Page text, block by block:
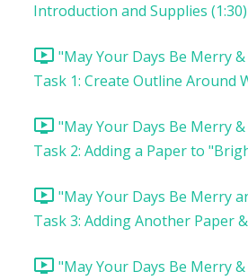
Introduction and Supplies (1:30)
"May Your Days Be Merry
Task 1: Create Outline Around
"May Your Days Be Merry
Task 2: Adding a Paper to
"May Your Days Be Merry
Task 3: Adding Another Paper
"May Your Days Be Merry